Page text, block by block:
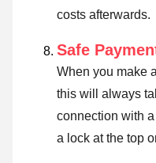
costs afterwards.
Safe
When you make
this will always
connection with
a lock at the top